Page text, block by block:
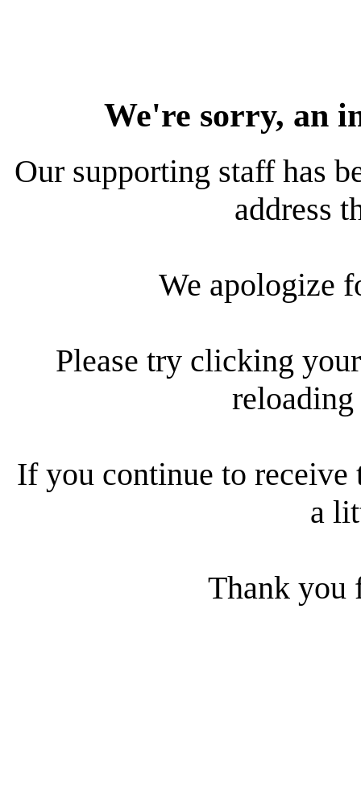
We're sorry, an
Our supporting staff has
address
We apologize
Please try clicking
reloading
If you continue to receive
a
Thank you